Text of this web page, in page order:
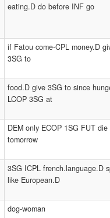
eating.D do before INF go
if Fatou come-CPL money.D
3SG to
food.D give 3SG to since
LCOP 3SG at
DEM only ECOP 1SG FUT die
tomorrow
3SG ICPL french.language.D
like European.D
dog-woman